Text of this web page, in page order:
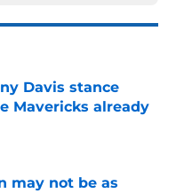
Davis stance
Mavericks already
Date
may not be as